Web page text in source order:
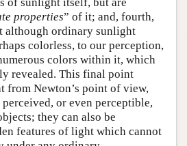
properties” of it; and, fourth,
although ordinary sunlight
colorless, to our perception,
colors within it, which
revealed. This final point
from Newton’s point of view,
or even perceptible,
they can also be
features of light which cannot